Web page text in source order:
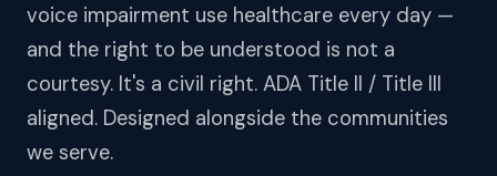
voice impairment use healthcare every day —
and the right to be understood is not a
courtesy. It's a civil right. ADA Title II / Title III
aligned. Designed alongside the communities
we serve.